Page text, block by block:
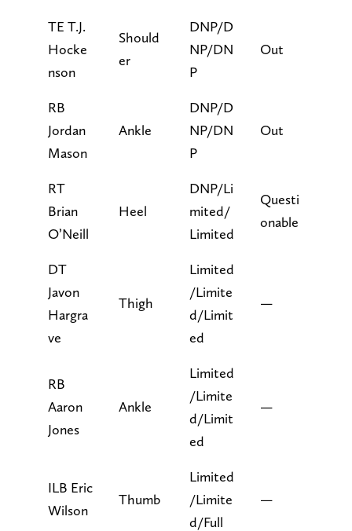
TE T.J.
Hocke
nson
Should
er
DNP/D
NP/DN
P
Out
RB
Jordan
Mason
Ankle
DNP/D
NP/DN
P
Out
RT
Brian
O’Neill
Heel
DNP/Li
mited/
Limited
Questi
onable
DT
Javon
Hargra
ve
Thigh
Limited
/Limite
d/Limit
ed
—
RB
Aaron
Jones
Ankle
Limited
/Limite
d/Limit
ed
—
ILB Eric
Wilson
Thumb
Limited
/Limite
d/Full
—